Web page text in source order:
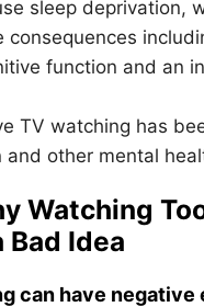
sleep deprivation,
consequences
function and an
TV watching has
other mental
Watching
Bad Idea
can have